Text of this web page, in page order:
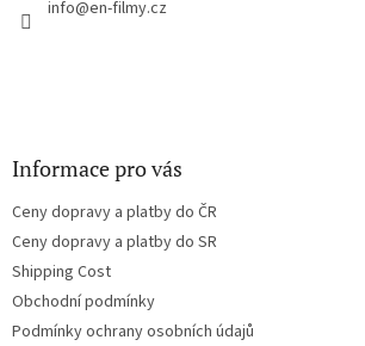
info@en-filmy.cz
Informace pro vás
Ceny dopravy a platby do ČR
Ceny dopravy a platby do SR
Shipping Cost
Obchodní podmínky
Podmínky ochrany osobních údajů